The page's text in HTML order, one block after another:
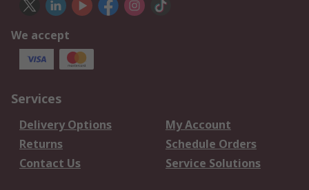
We accept
Services
Delivery Options
My Account
Returns
Schedule Orders
Contact Us
Service Solutions